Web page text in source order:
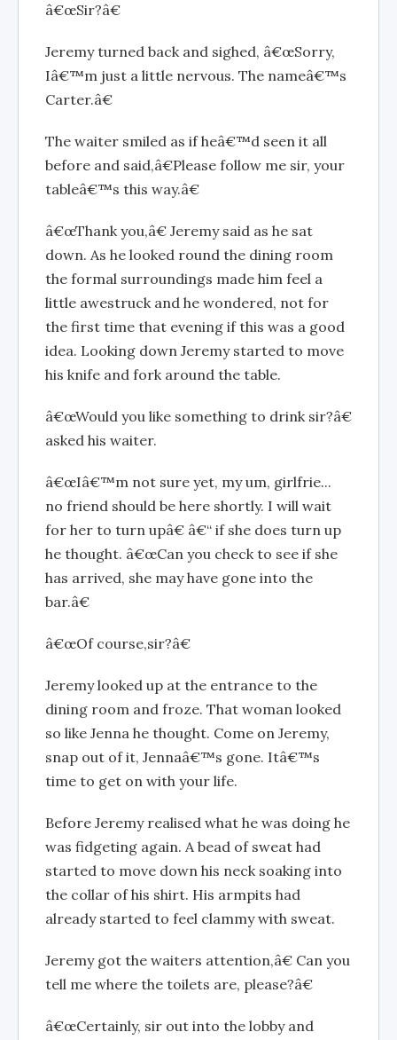
â€œSir?â€
Jeremy turned back and sighed, â€œSorry,
Iâ€™m just a little nervous. The nameâ€™s
Carter.â€
The waiter smiled as if heâ€™d seen it all
before and said,â€Please follow me sir, your
tableâ€™s this way.â€
â€œThank you,â€ Jeremy said as he sat
down. As he looked round the dining room
the formal surroundings made him feel a
little awestruck and he wondered, not for
the first time that evening if this was a good
idea. Looking down Jeremy started to move
his knife and fork around the table.
â€œWould you like something to drink sir?â€
asked his waiter.
â€œIâ€™m not sure yet, my um, girlfrie...
no friend should be here shortly. I will wait
for her to turn upâ€ â€“ if she does turn up
he thought. â€œCan you check to see if she
has arrived, she may have gone into the
bar.â€
â€œOf course,sir?â€
Jeremy looked up at the entrance to the
dining room and froze. That woman looked
so like Jenna he thought. Come on Jeremy,
snap out of it, Jennaâ€™s gone. Itâ€™s
time to get on with your life.
Before Jeremy realised what he was doing he
was fidgeting again. A bead of sweat had
started to move down his neck soaking into
the collar of his shirt. His armpits had
already started to feel clammy with sweat.
Jeremy got the waiters attention,â€ Can you
tell me where the toilets are, please?â€
â€œCertainly, sir out into the lobby and